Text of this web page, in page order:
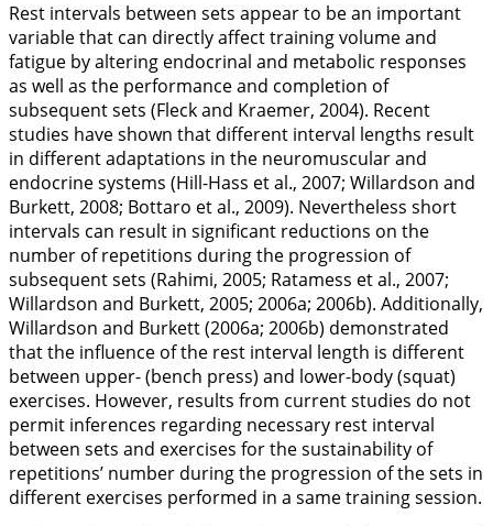
Rest intervals between sets appear to be an important
variable that can directly affect training volume and
fatigue by altering endocrinal and metabolic responses
as well as the performance and completion of
subsequent sets (Fleck and Kraemer, 2004). Recent
studies have shown that different interval lengths result
in different adaptations in the neuromuscular and
endocrine systems (Hill-Hass et al., 2007; Willardson and
Burkett, 2008; Bottaro et al., 2009). Nevertheless short
intervals can result in significant reductions on the
number of repetitions during the progression of
subsequent sets (Rahimi, 2005; Ratamess et al., 2007;
Willardson and Burkett, 2005; 2006a; 2006b). Additionally,
Willardson and Burkett (2006a; 2006b) demonstrated
that the influence of the rest interval length is different
between upper- (bench press) and lower-body (squat)
exercises. However, results from current studies do not
permit inferences regarding necessary rest interval
between sets and exercises for the sustainability of
repetitions’ number during the progression of the sets in
different exercises performed in a same training session.